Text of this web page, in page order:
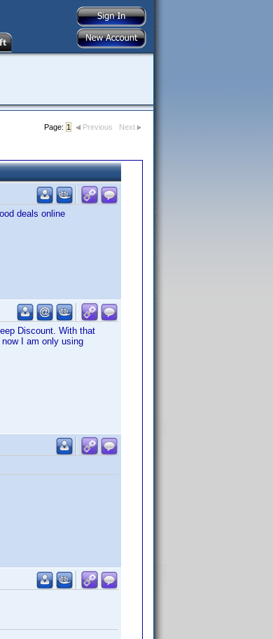
Page: 1 Previous Next
deals online
Discount. With that
I am only using